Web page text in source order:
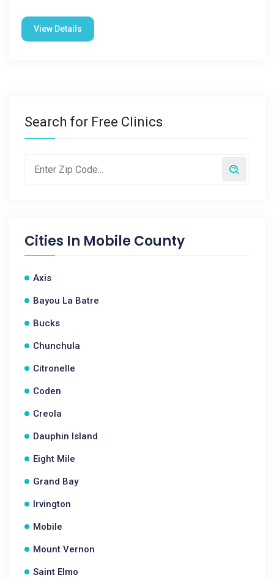
View Details
Search for Free Clinics
Cities In Mobile County
Axis
Bayou La Batre
Bucks
Chunchula
Citronelle
Coden
Creola
Dauphin Island
Eight Mile
Grand Bay
Irvington
Mobile
Mount Vernon
Saint Elmo